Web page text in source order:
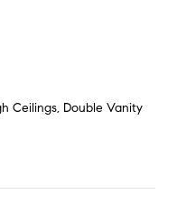
Ceilings, Double Vanity